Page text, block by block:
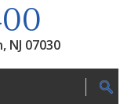
NJ 07030